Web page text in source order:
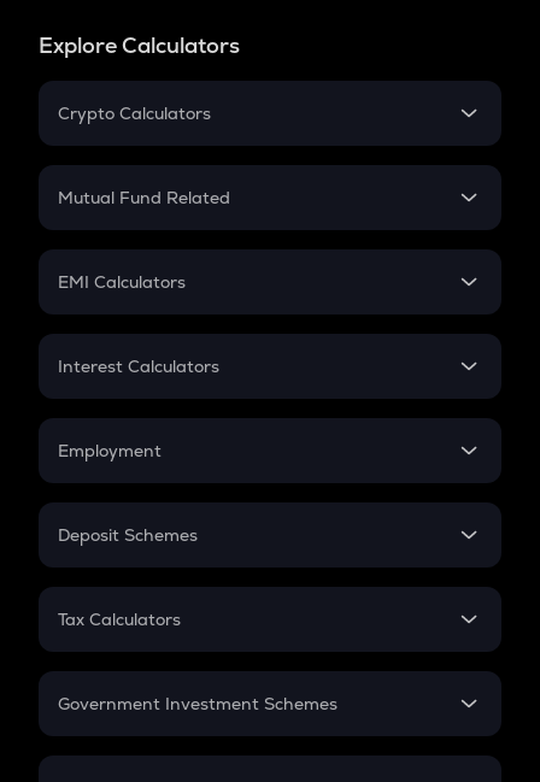
Explore Calculators
Crypto Calculators
Crypto SIP Calculator
Crypto Futures
Mutual Fund Related
Mutual Fund
EMI Calculators
EMI
Credit Card EMI
Interest Calculators
Compound Interest
Employment
In-Hand Salary
PPF
Gratuity
Retirement
Deposit Schemes
FD
Tax Calculators
GST
Government Investment Schemes
Sukanya Samriddhu Yojana